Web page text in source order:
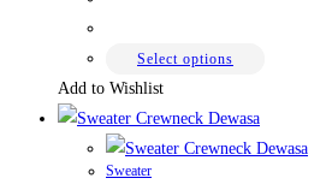
Select options
multiple
Add to Wishlist
Sweater